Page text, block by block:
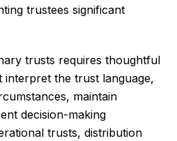
trustees significant
trusts requires thoughtful
interpret the trust language,
maintain
decision-making
trusts, distribution